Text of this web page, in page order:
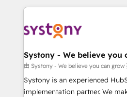
to accompany companies on
transformation journey.
to help you keep winning. What We Do ⚙️ CRM
Data & Content 📈 Sales &
Agent Creation 🔄 Custom
Migration Why 1406 We become part of your team.
Your team learns while we
broke. Built for mid-market
Systony - We believe you
由 Systony - We believe you can grow
Systony is an experienced
implementation partner. We